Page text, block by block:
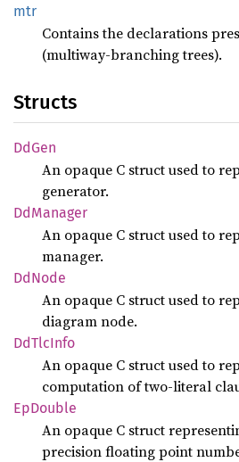
mtr
Contains the declarations
(multiway-branching trees).
Structs
DdGen
An opaque C struct used to
generator.
DdManager
An opaque C struct used to
manager.
DdNode
An opaque C struct used to
diagram node.
DdTlcInfo
An opaque C struct used to
computation of two-literal
EpDouble
An opaque C struct
precision floating point